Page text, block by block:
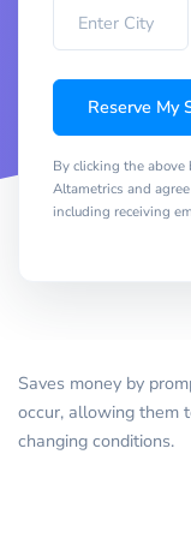
Reserve My
By clicking the above
Altametrics and
including receiving
Saves money by
occur, allowing them
changing conditions.